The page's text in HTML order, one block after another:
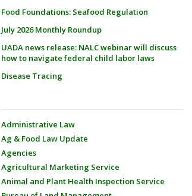
Food Foundations: Seafood Regulation
July 2026 Monthly Roundup
UADA news release: NALC webinar will discuss
how to navigate federal child labor laws
Disease Tracing
Administrative Law
Ag & Food Law Update
Agencies
Agricultural Marketing Service
Animal and Plant Health Inspection Service